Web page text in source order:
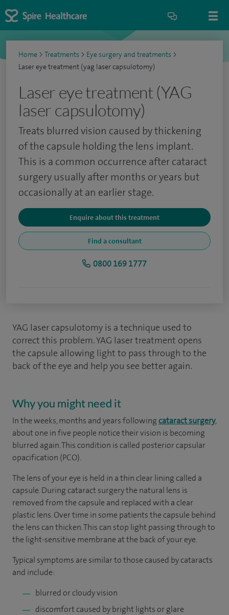
Home > Treatments > Eye surgery and treatments >
Laser eye treatment (yag laser capsulotomy)
Laser eye treatment (YAG
laser capsulotomy)
Treats blurred vision caused by thickening
of the capsule holding the lens implant.
This is a common occurrence after cataract
surgery usually after months or years but
occasionally at an earlier stage.
Enquire about this treatment
Find a consultant
0800 169 1777
YAG laser capsulotomy is a technique used to
correct this problem. YAG laser treatment opens
the capsule allowing light to pass through to the
back of the eye and help you see better again.
Why you might need it
In the weeks, months and years followingcataract surgery,
about one in five people notice their vision is becoming
blurred again. This condition is called posterior capsular
opacification (PCO).
The lens of your eye is held in a thin clear lining called a
capsule. During cataract surgery the natural lens is
removed from the capsule and replaced with a clear
plastic lens. Over time in some patients the capsule behind
the lens can thicken. This can stop light passing through to
the light-sensitive membrane at the back of your eye.
Typical symptoms are similar to those caused by cataracts
and include:
blurred or cloudy vision
discomfort caused by bright lights or glare